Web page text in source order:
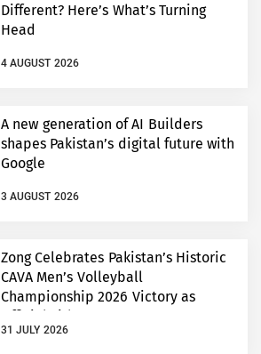
Different? Here’s What’s Turning
Head
4 AUGUST 2026
A new generation of AI Builders
shapes Pakistan’s digital future with
Google
3 AUGUST 2026
Zong Celebrates Pakistan’s Historic
CAVA Men’s Volleyball
Championship 2026 Victory as
Official Title Partner
31 JULY 2026